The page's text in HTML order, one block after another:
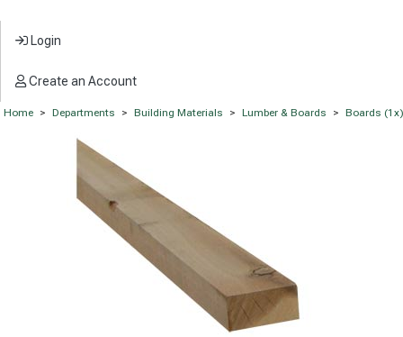
Login
Create an Account
Home > Departments > Building Materials > Lumber & Boards > Boards (1x)